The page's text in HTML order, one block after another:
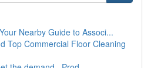
Nearby Guide to Associ...
Top Commercial Floor Cleaning